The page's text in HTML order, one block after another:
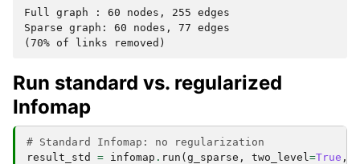
Full graph : 60 nodes, 255 edges
Sparse graph: 60 nodes, 77 edges
Run standard vs. regularized
Infomap
# Standard Infomap: no regularization
result_std
= infomap . run ( g_sparse , two_level =True ,